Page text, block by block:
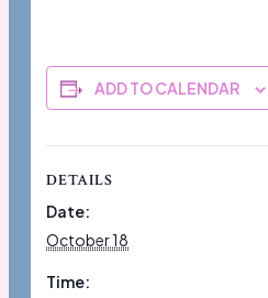
ADD TO CALENDAR
DETAILS
Date:
October 18
Time: